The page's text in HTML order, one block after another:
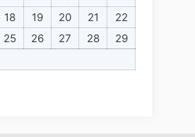
18 19 20 21
22
25 26 27 28
29